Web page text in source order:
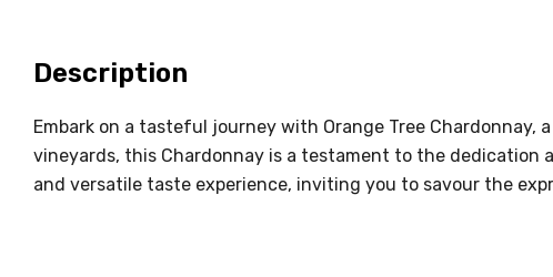
Description
Embark on a tasteful journey with Orange Tree
vineyards, this Chardonnay is a testament to the dedication
and versatile taste experience, inviting you to savour the